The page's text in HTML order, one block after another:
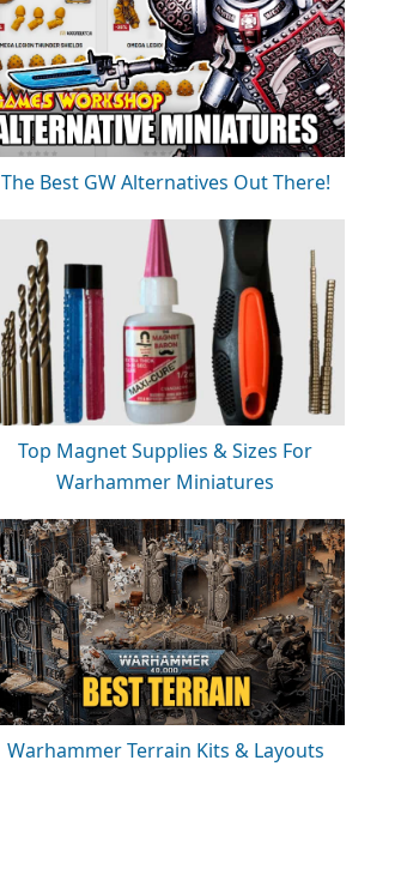
The Best GW Alternatives Out There!
Top Magnet Supplies & Sizes For
Warhammer Miniatures
Warhammer Terrain Kits & Layouts